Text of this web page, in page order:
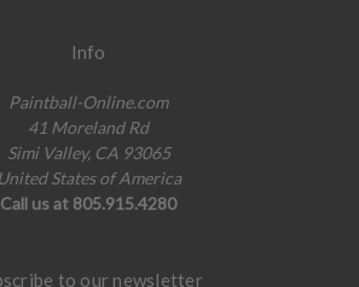
Info
Paintball-Online.com
41 Moreland Rd
Simi Valley, CA 93065
United States of America
Call us at 805.915.4280
to our newsletter